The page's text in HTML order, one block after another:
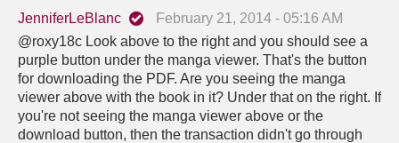
JenniferLeBlanc
February 21, 2014 - 05:16 AM
@roxy18c Look above to the right and you should see a
purple button under the manga viewer. That's the button
for downloading the PDF. Are you seeing the manga
viewer above with the book in it? Under that on the right. If
you're not seeing the manga viewer above or the
download button, then the transaction didn't go through